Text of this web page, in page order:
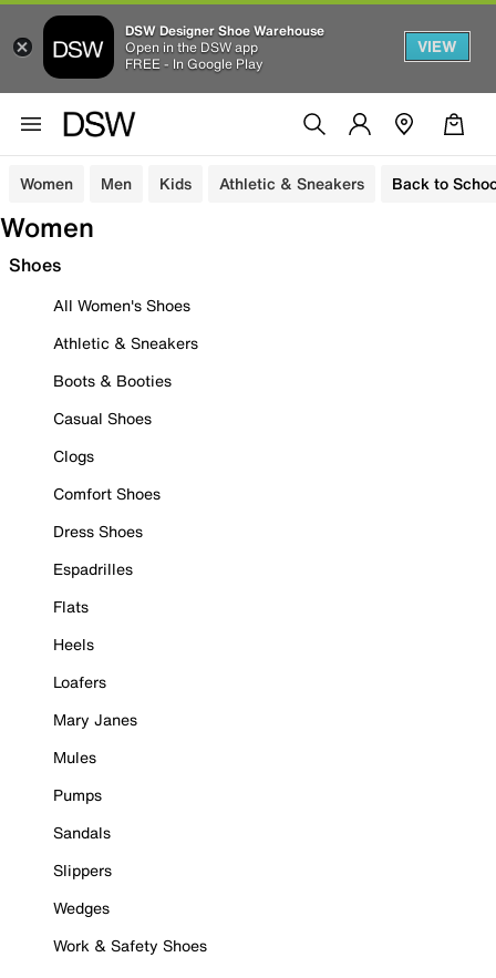
DSW Designer Shoe Warehouse
Open in the DSW app
FREE - In Google Play
VIEW
Women Men Kids Athletic & Sneakers Back to
Women
Shoes
All Women's Shoes
Athletic & Sneakers
Boots & Booties
Casual Shoes
Clogs
Comfort Shoes
Dress Shoes
Espadrilles
Flats
Heels
Loafers
Mary Janes
Mules
Pumps
Sandals
Slippers
Wedges
Work & Safety Shoes